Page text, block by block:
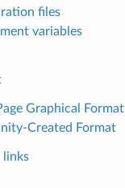
files
variables
Graphical Format
Created Format
links